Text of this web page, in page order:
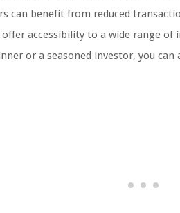
can benefit from reduced
offer accessibility to a wide range
or a seasoned investor, you